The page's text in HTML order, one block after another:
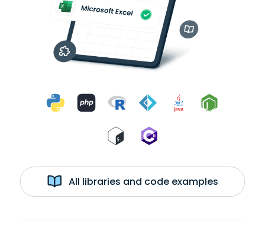
All libraries and code examples